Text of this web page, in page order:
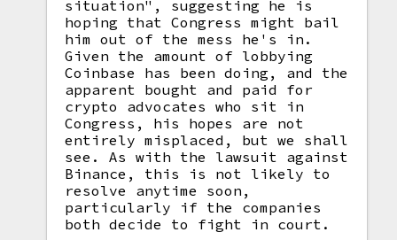
situation", suggesting he is
hoping that Congress might bail
him out of the mess he's in.
Given the amount of lobbying
Coinbase has been doing, and the
apparent bought and paid for
crypto advocates who sit in
Congress, his hopes are not
entirely misplaced, but we shall
see. As with the lawsuit against
Binance, this is not likely to
resolve anytime soon,
particularly if the companies
both decide to fight in court.